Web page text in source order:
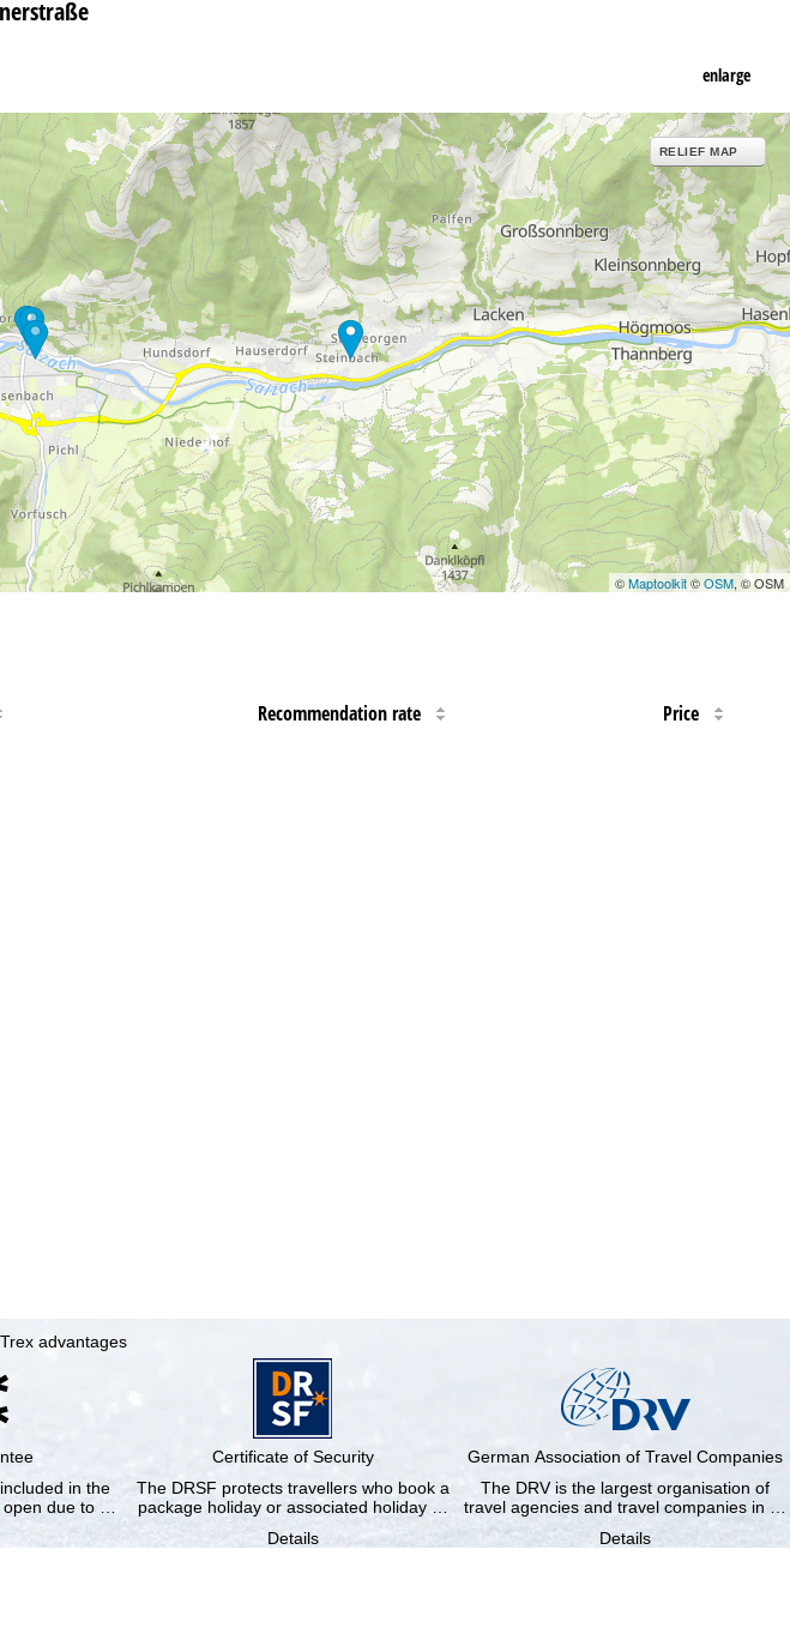
Support
enlarge
RELIEF MAP
©Maptoolkit©OSM, © OSM
Recommendation rate Price
advantages
in the
open due to …
Certificate of Security
The DRSF protects travellers who book a
package holiday or associated holiday …
Details
German Association of Travel Companies
The DRV is the largest organisation of
travel agencies and travel companies in …
Details